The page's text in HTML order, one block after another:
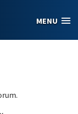
MENU